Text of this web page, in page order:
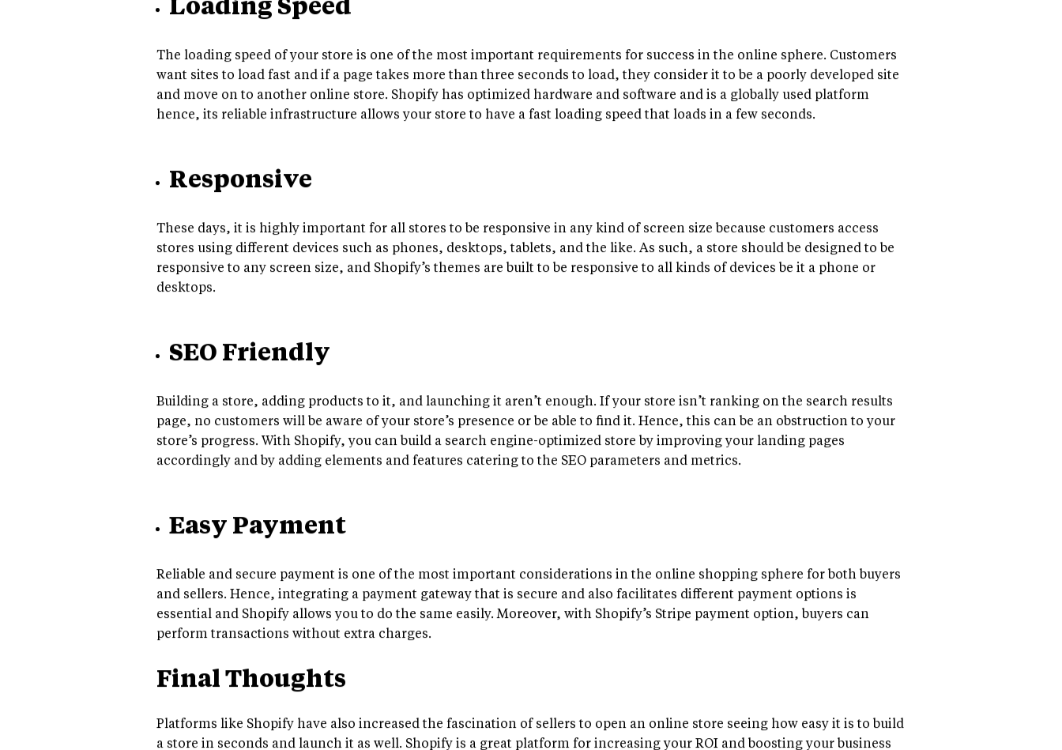
Loading Speed
The loading speed of your store is one of the most important requirements for success in the online sphere. Customers
want sites to load fast and if a page takes more than three seconds to load, they consider it to be a poorly developed site
and move on to another online store. Shopify has optimized hardware and software and is a globally used platform
hence, its reliable infrastructure allows your store to have a fast loading speed that loads in a few seconds.
Responsive
These days, it is highly important for all stores to be responsive in any kind of screen size because customers access
stores using different devices such as phones, desktops, tablets, and the like. As such, a store should be designed to be
responsive to any screen size, and Shopify’s themes are built to be responsive to all kinds of devices be it a phone or
desktops.
SEO Friendly
Building a store, adding products to it, and launching it aren’t enough. If your store isn’t ranking on the search results
page, no customers will be aware of your store’s presence or be able to find it. Hence, this can be an obstruction to your
store’s progress. With Shopify, you can build a search engine-optimized store by improving your landing pages
accordingly and by adding elements and features catering to the SEO parameters and metrics.
Easy Payment
Reliable and secure payment is one of the most important considerations in the online shopping sphere for both buyers
and sellers. Hence, integrating a payment gateway that is secure and also facilitates different payment options is
essential and Shopify allows you to do the same easily. Moreover, with Shopify’s Stripe payment option, buyers can
perform transactions without extra charges.
Final Thoughts
Platforms like Shopify have also increased the fascination of sellers to open an online store seeing how easy it is to build